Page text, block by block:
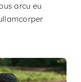
arcu eu